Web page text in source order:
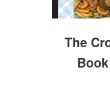
The